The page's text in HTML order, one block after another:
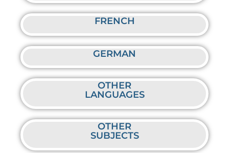
FRENCH
GERMAN
OTHER
LANGUAGES
OTHER
SUBJECTS